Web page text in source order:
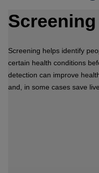
Screening
Screening helps identify
certain health conditions
detection can improve
and, in some cases save